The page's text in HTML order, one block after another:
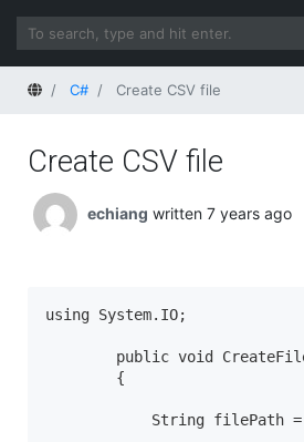
Home
C# Create CSV file
Create CSV file
echiang written 7 years ago
using System.IO;
public void
        {
String filePath